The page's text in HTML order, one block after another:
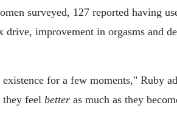
surveyed, 127 reported having
drive, improvement in orgasms and
for a few moments," Ruby
feel better as much as they